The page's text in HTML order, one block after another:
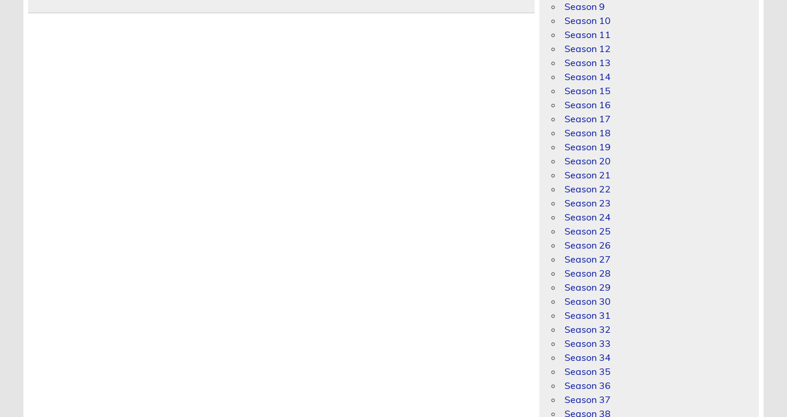
Season 9
Season 10
Season 11
Season 12
Season 13
Season 14
Season 15
Season 16
Season 17
Season 18
Season 19
Season 20
Season 21
Season 22
Season 23
Season 24
Season 25
Season 26
Season 27
Season 28
Season 29
Season 30
Season 31
Season 32
Season 33
Season 34
Season 35
Season 36
Season 37
Season 38